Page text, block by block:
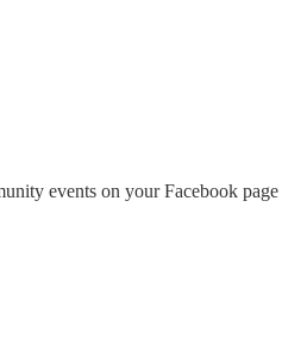
events on your Facebook